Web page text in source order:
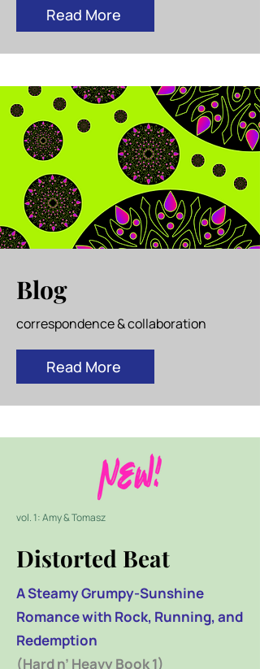
Read More
Blog
correspondence & collaboration
Read More
vol. 1: Amy & Tomasz
Distorted Beat
A Steamy Grumpy-Sunshine
Romance with Rock, Running, and
Redemption
(Hard n’ Heavy Book 1)